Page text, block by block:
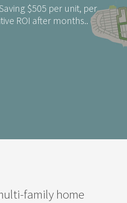
$505 per unit, per
ROI after months..
family home